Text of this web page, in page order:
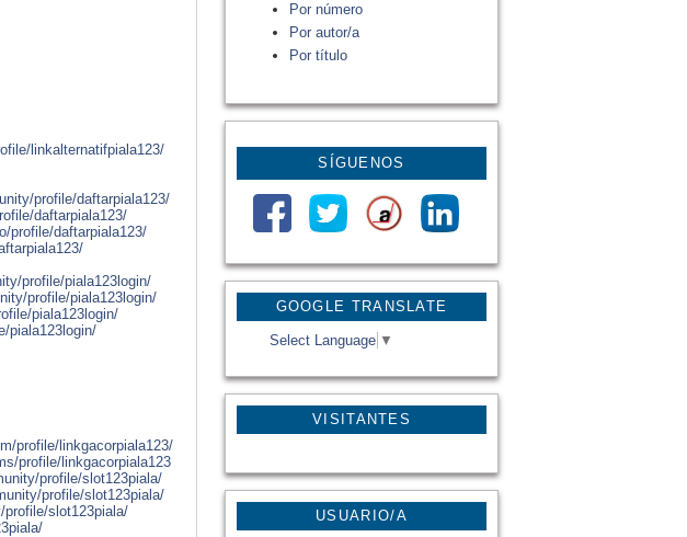
GOOGLE TRANSLATE
Select Language ▼
VISITANTES
Por número
Por autor/a
Por título
SÍGUENOS
USUARIO/A
linkalternatifpiala123/
profile/daftarpiala123/
daftarpiala123/
profile/daftarpiala123/
profile/piala123login/
profile/piala123login/
piala123login/
piala123login/
profile/linkgacorpiala123/
profile/linkgacorpiala123
profile/slot123piala/
profile/slot123piala/
profile/slot123piala/